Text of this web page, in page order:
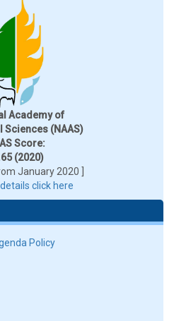
Academy of
(NAAS)
Score:
(2020)
January 2020 ]
click here
Policy